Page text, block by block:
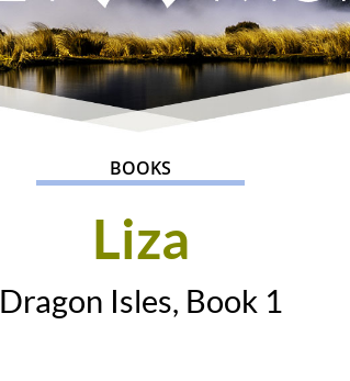
BOOKS
Liza
Dragon Isles, Book 1